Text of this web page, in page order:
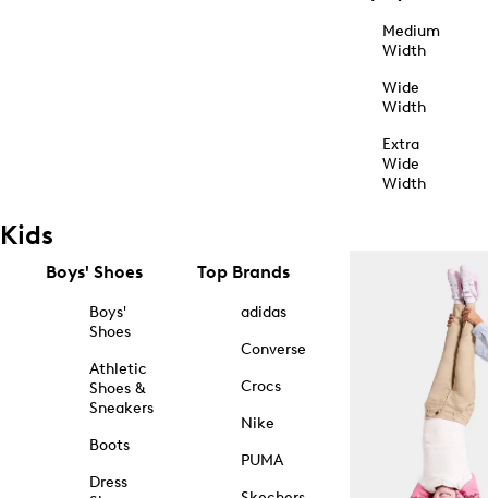
Medium
Width
Wide
Width
Extra
Wide
Width
Kids
Boys' Shoes
Boys'
Shoes
Athletic
Shoes &
Sneakers
Boots
Dress
Top Brands
adidas
Converse
Crocs
Nike
PUMA